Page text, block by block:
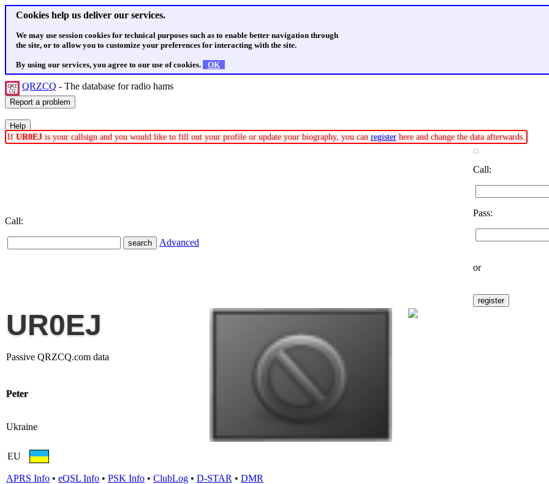
Cookies help us deliver our services.
We may use session cookies for technical purposes such as to enable better navigation through
the site, or to allow you to customize your preferences for interacting with the site.
By using our services, you agree to our use of cookies. OK
QRZCQ - The database for radio hams
If UR0EJ is your callsign and you would like to fill out your profile or update your biography, you can register here and change the data afterwards.
Call:
Advanced
Call:
Pass:
or
UR0EJ
Passive QRZCQ.com data
Peter
Ukraine
EU
APRS Info • eQSL Info • PSK Info • ClubLog • D-STAR • DMR